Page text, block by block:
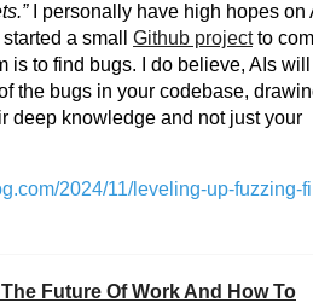
I personally have high hopes on
a small Github projectto
is to find bugs. I do believe, AIs
the bugs in your codebase,
deep knowledge and not just your
2024/11/leveling-up-fuzzing-
Future Of Work And How To